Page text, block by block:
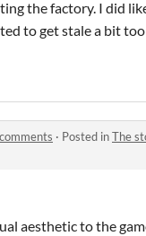
the factory. I did
to get stale a bit
· Posted inThe
aesthetic to the